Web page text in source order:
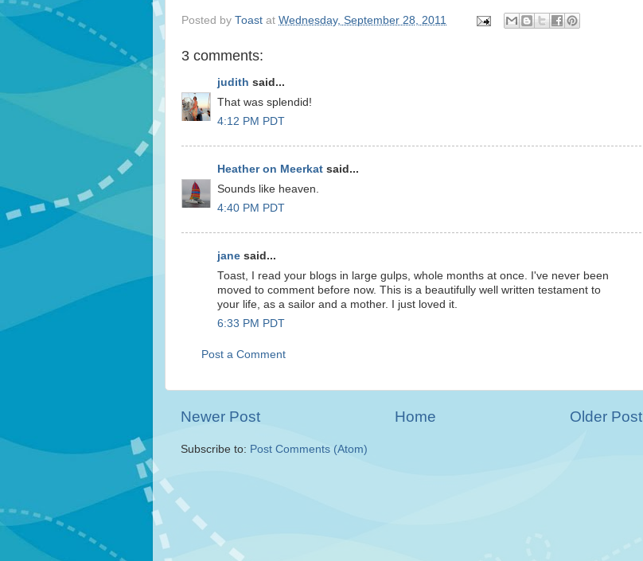
Posted by Toast at Wednesday, September 28, 2011
3 comments:
judith said...
That was splendid!
4:12 PM PDT
Heather on Meerkat said...
Sounds like heaven.
4:40 PM PDT
jane said...
Toast, I read your blogs in large gulps, whole months at once. I've never been
moved to comment before now. This is a beautifully well written testament to
your life, as a sailor and a mother. I just loved it.
6:33 PM PDT
Post a Comment
Newer Post Older Post
Home
Subscribe to: Post Comments (Atom)